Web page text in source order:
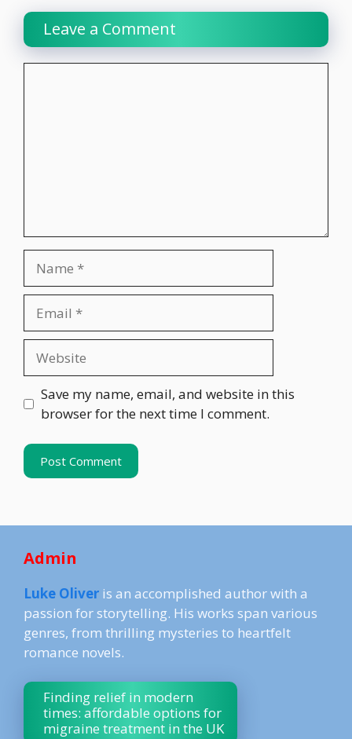
Leave a Comment
Save my name, email, and website in this
browser for the next time I comment.
Admin
Luke Oliver is an accomplished author with a
passion for storytelling. His works span various
genres, from thrilling mysteries to heartfelt
romance novels.
Finding relief in modern
times: affordable options for
migraine treatment in the UK